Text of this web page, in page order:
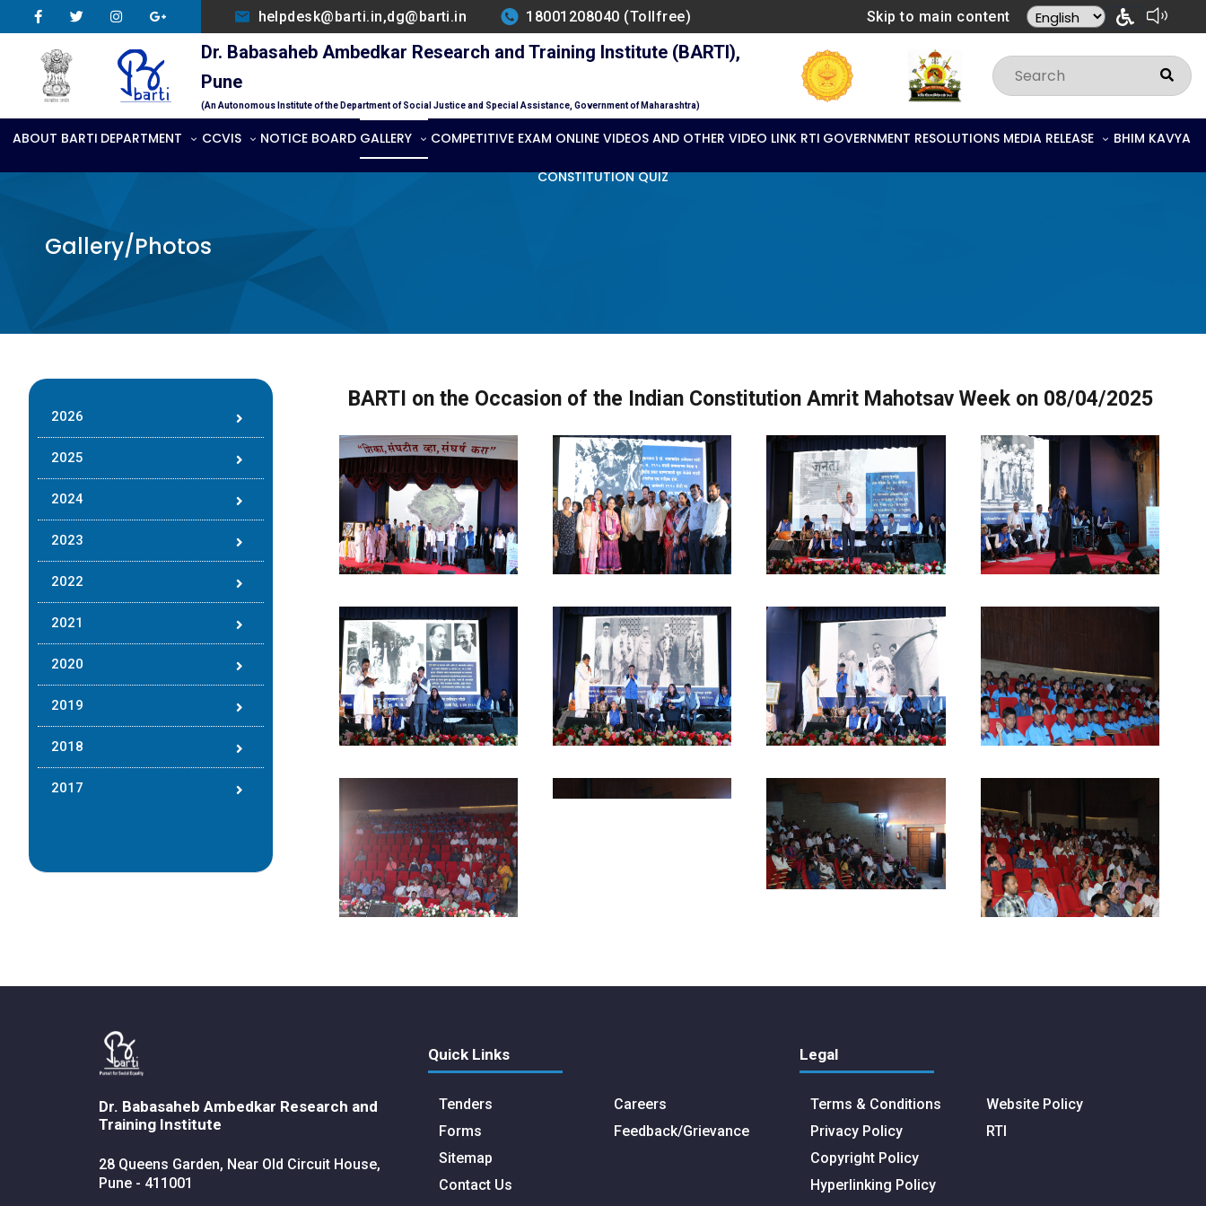
helpdesk@barti.in,dg@barti.in 18001208040 (Tollfree) Skip to main content
Dr. Babasaheb Ambedkar Research and Training Institute (BARTI),
Pune
(An Autonomous Institute of the Department of Social Justice and Special Assistance, Government of Maharashtra)
ABOUT BARTI DEPARTMENT CCVIS NOTICE BOARD GALLERY COMPETITIVE EXAM ONLINE VIDEOS AND OTHER VIDEO LINK RTI GOVERNMENT RESOLUTIONS MEDIA RELEASE BHIM KAVYA
CONSTITUTION QUIZ
Gallery/Photos
2026
2025
2024
2023
2022
2021
2020
2019
2018
2017
BARTI on the Occasion of the Indian Constitution Amrit Mahotsav Week on 08/04/2025
Dr. Babasaheb Ambedkar Research and
Training Institute
28 Queens Garden, Near Old Circuit House,
Pune - 411001
Quick Links
Tenders
Forms
Sitemap
Contact Us
Careers
Feedback/Grievance
Legal
Terms & Conditions
Privacy Policy
Copyright Policy
Hyperlinking Policy
Website Policy
RTI